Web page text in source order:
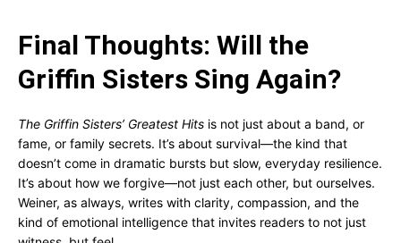
Final Thoughts: Will the
Griffin Sisters Sing Again?
The Griffin Sisters’ Greatest Hits is not just about a band, or
fame, or family secrets. It’s about survival—the kind that
doesn’t come in dramatic bursts but slow, everyday resilience.
It’s about how we forgive—not just each other, but ourselves.
Weiner, as always, writes with clarity, compassion, and the
kind of emotional intelligence that invites readers to not just